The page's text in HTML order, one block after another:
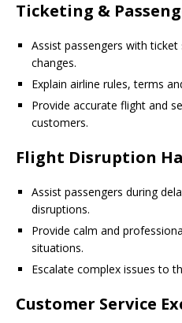
Ticketing &
Assist passengers with
changes.
Explain airline rules, terms
Provide accurate flight and
customers.
Flight Disruption
Assist passengers during
disruptions.
Provide calm and
situations.
Escalate complex issues to
Customer Service